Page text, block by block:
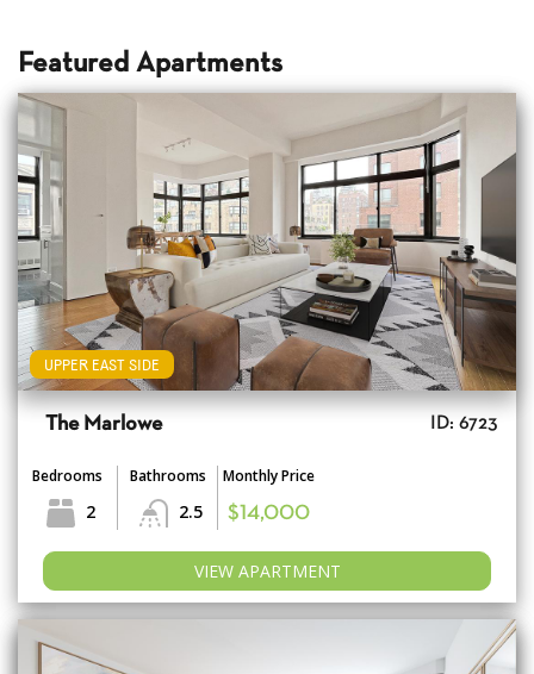
Featured Apartments
UPPER EAST SIDE
The Marlowe ID: 6723
Bedrooms
2
Bathrooms
2.5
Monthly Price
$14,000
VIEW APARTMENT